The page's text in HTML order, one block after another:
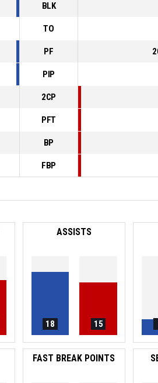
BLK
TO
PF
PIP
2CP
PFT
BP
FBP
ASSISTS
18 15
FAST BREAK POINTS